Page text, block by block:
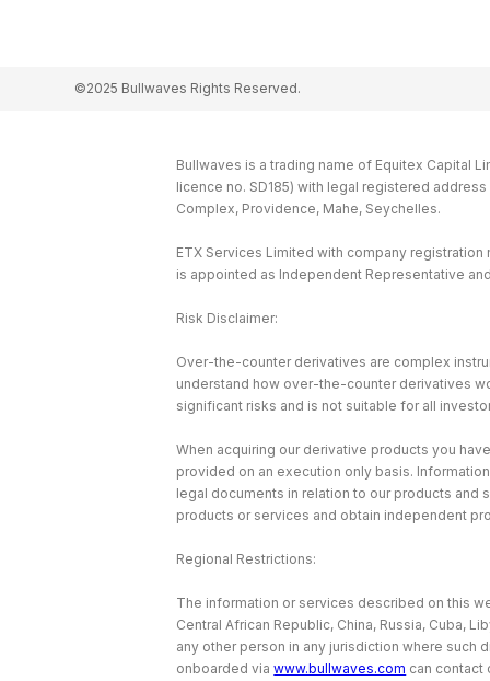
©2025 Bullwaves Rights Reserved.
Bullwaves is a trading name of Equitex Capital
licence no. SD185) with legal registered
Complex, Providence, Mahe, Seychelles.
ETX Services Limited with company
is appointed as Independent Representative
Risk Disclaimer:
Over-the-counter derivatives are complex
understand how over-the-counter derivatives
significant risks and is not suitable for all
When acquiring our derivative products you
provided on an execution only basis.
legal documents in relation to our products and
products or services and obtain independent
Regional Restrictions:
The information or services described on this
Central African Republic, China, Russia, Cuba,
any other person in any jurisdiction where such
onboarded viawww.bullwaves.com can contact